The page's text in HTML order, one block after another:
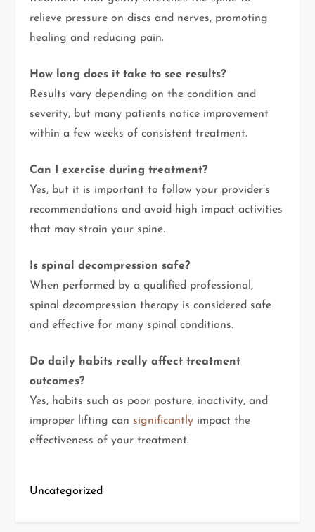
relieve pressure on discs and nerves, promoting
healing and reducing pain.
How long does it take to see results?
Results vary depending on the condition and
severity, but many patients notice improvement
within a few weeks of consistent treatment.
Can I exercise during treatment?
Yes, but it is important to follow your provider’s
recommendations and avoid high impact activities
that may strain your spine.
Is spinal decompression safe?
When performed by a qualified professional,
spinal decompression therapy is considered safe
and effective for many spinal conditions.
Do daily habits really affect treatment
outcomes?
Yes, habits such as poor posture, inactivity, and
improper lifting can significantly impact the
effectiveness of your treatment.
Uncategorized